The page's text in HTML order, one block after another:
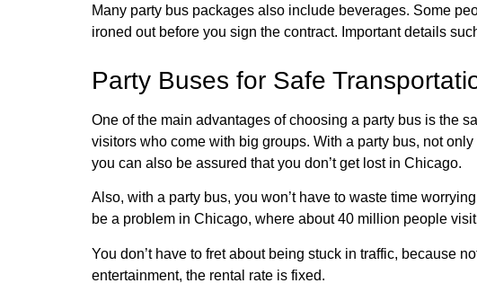
Many party bus packages also include beverages. Some
ironed out before you sign the contract. Important details
Party Buses for Safe
One of the main advantages of choosing a party bus is the
visitors who come with big groups. With a party bus, not
you can also be assured that you don’t get lost in Chicago.
Also, with a party bus, you won’t have to waste time
be a problem in Chicago, where about 40 million people
You don’t have to fret about being stuck in traffic, because
entertainment, the rental rate is fixed.